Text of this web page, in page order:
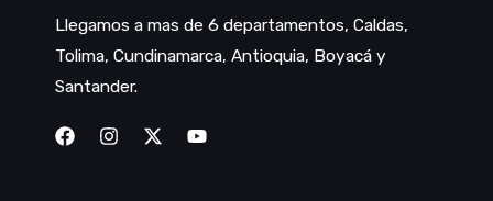
Llegamos a mas de 6 departamentos, Caldas,
Tolima, Cundinamarca, Antioquia, Boyacá y
Santander.